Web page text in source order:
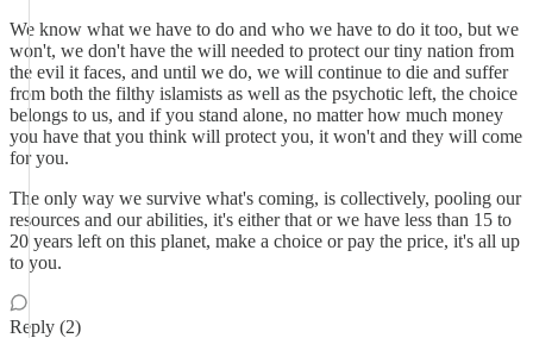
We know what we have to do and who we have to do it too, but we
won't, we don't have the will needed to protect our tiny nation from
the evil it faces, and until we do, we will continue to die and suffer
from both the filthy islamists as well as the psychotic left, the choice
belongs to us, and if you stand alone, no matter how much money
you have that you think will protect you, it won't and they will come
for you.
The only way we survive what's coming, is collectively, pooling our
resources and our abilities, it's either that or we have less than 15 to
20 years left on this planet, make a choice or pay the price, it's all up
to you.
Reply (2)